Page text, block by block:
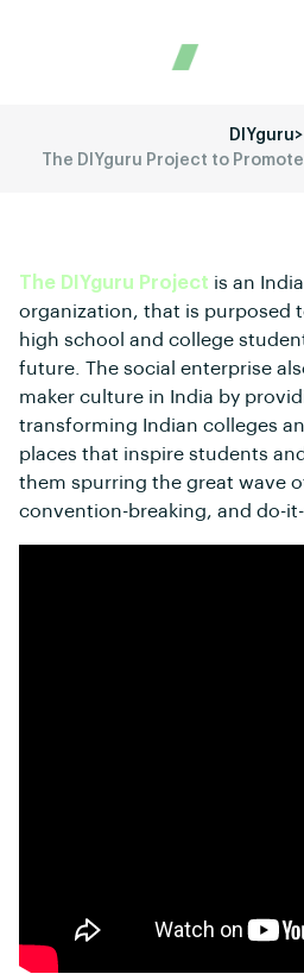
DIYguru>
The DIYguru Project to
The DIYguru Project is an
organization, that is purposed
high school and college
future. The social enterprise
maker culture in India by
transforming Indian colleges
places that inspire students
them spurring the great wave
convention-breaking, and do-